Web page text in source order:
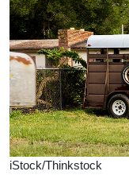
iStock/Thinkstock